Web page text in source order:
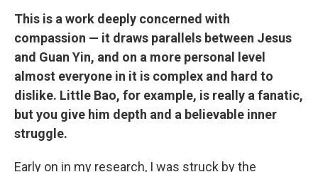
This is a work deeply concerned with
compassion — it draws parallels between Jesus
and Guan Yin, and on a more personal level
almost everyone in it is complex and hard to
dislike. Little Bao, for example, is really a fanatic,
but you give him depth and a believable inner
struggle.
Early on in my research, I was struck by the